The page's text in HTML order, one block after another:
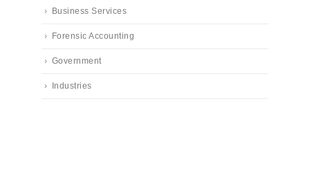
Business Services
Forensic Accounting
Government
Industries